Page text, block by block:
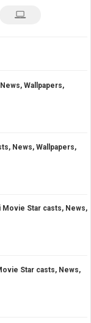
Wallpapers,
News, Wallpapers,
Movie Star casts, News,
Star casts, News,